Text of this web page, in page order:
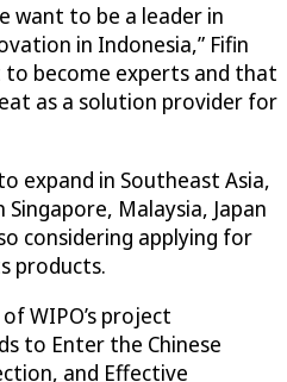
want to be a leader in
in Indonesia,” Fifin
to become experts and that
as a solution provider for
expand in Southeast Asia,
Malaysia, Japan
considering applying for
products.
WIPO’s project
to Enter the Chinese
and Effective